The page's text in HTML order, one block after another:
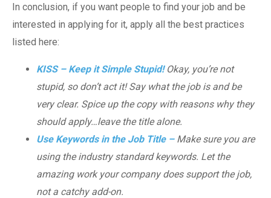
In conclusion, if you want people to find your job and be
interested in applying for it, apply all the best practices
listed here:
KISS – Keep it Simple Stupid!Okay, you’re not
stupid, so don’t act it! Say what the job is and be
very clear. Spice up the copy with reasons why they
should apply…leave the title alone.
Use Keywords in the Job Title –Make sure you are
using the industry standard keywords. Let the
amazing work your company does support the job,
not a catchy add-on.